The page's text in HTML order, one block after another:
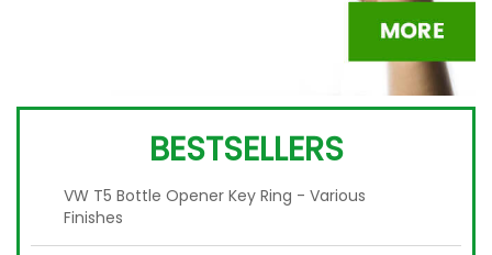
BESTSELLERS
VW T5 Bottle Opener Key Ring - Various
Finishes